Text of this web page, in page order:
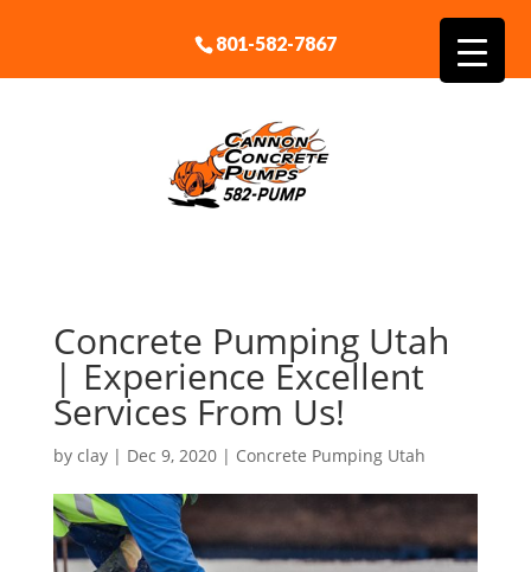
801-582-7867
Concrete Pumping Utah
| Experience Excellent
Services From Us!
by clay| Dec 9, 2020| Concrete Pumping Utah